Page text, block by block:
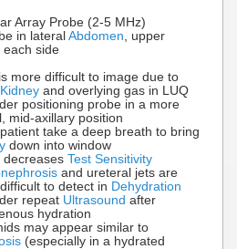
Array Probe (2-5 MHz)
in lateral Abdomen , upper
each side
is more difficult to image due to
Kidney and overlying gas in LUQ
positioning probe in a more
mid-axillary position
take a deep breath to bring
down into window
decreases Test Sensitivity
and ureteral jets are
to detect in Dehydration
repeat Ultrasound after
hydration
may appear similar to
(especially in a hydrated